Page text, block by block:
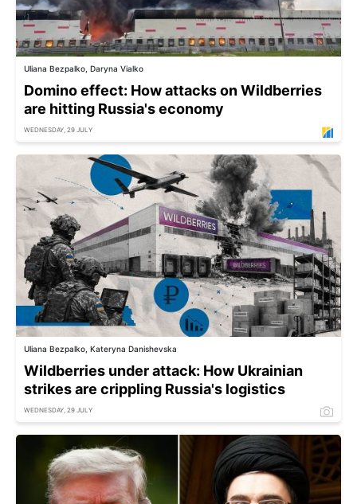
Uliana Bezpalko, Daryna Vialko
Domino effect: How attacks on Wildberries
are hitting Russia's economy
WEDNESDAY, 29 JULY
Uliana Bezpalko, Kateryna Danishevska
Wildberries under attack: How Ukrainian
strikes are crippling Russia's logistics
WEDNESDAY, 29 JULY